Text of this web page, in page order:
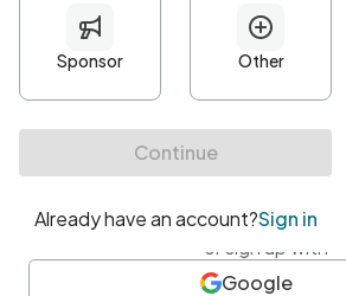
Minimum 10 characters
At least one uppercase character
• At least one number
• At least one special character
or sign up with
Google